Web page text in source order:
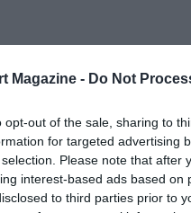
Magazine - Do Not
opt-out of the sale, sharing to
for targeted advertising
Please note that after
interest-based ads based
to third parties prior to